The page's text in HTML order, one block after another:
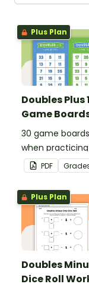
Plus Plan
Doubles Plus
Game
30 game
when
doubles plus
with single and
digit numbers.
PDF Grade
Plus Plan
Doubles
Dice Roll